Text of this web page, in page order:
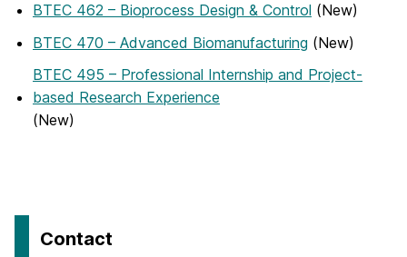
BTEC 462 – Bioprocess Design & Control (New)
BTEC 470 – Advanced Biomanufacturing (New)
BTEC 495 – Professional Internship and Project-
based Research Experience
(New)
Contact